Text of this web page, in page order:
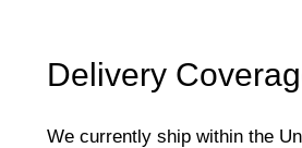
Delivery
We currently ship within the